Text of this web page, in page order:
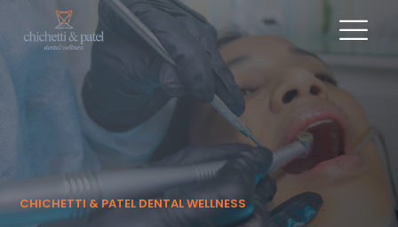
CHICHETTI & PATEL DENTAL WELLNESS